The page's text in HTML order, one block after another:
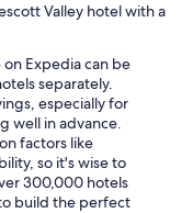
Valley hotel with a
Expedia can be
separately.
especially for
well in advance.
factors like
so it's wise to
300,000 hotels
build the perfect